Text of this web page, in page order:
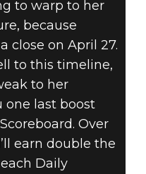
to warp to her
because
close on April 27.
to this timeline,
to her
last boost
Over
earn double the
each Daily